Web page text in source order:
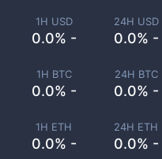
1H USD
0.0% -
24H USD
0.0% -
1H BTC
0.0% -
24H BTC
0.0% -
1H ETH
0.0% -
24H ETH
0.0% -